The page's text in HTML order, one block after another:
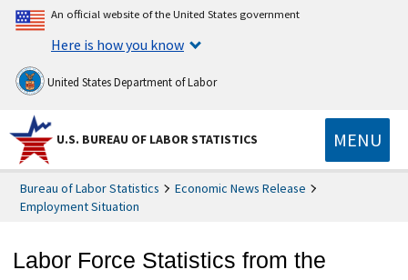
An official website of the United States government
Here is how you know
United States Department of Labor
U.S. BUREAU OF LABOR STATISTICS MENU
Bureau of Labor Statistics
Economic News Release
Employment Situation
Labor Force Statistics from the